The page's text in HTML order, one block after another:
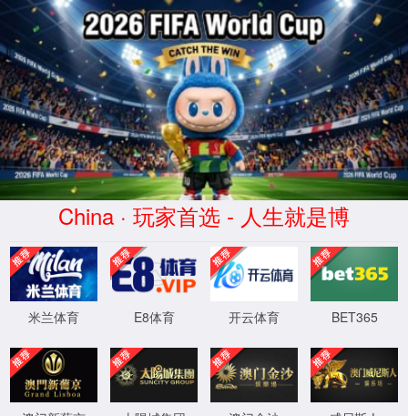
安全验证(safety verification)
→
按住滑动(Press and slide)